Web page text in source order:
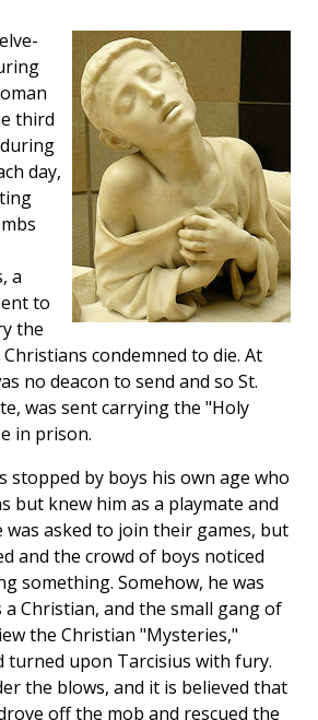
third
day,
a
to
the
condemned to die. At
no deacon to send and so St.
was sent carrying the "Holy
in prison.
stopped by boys his own age who
but knew him as a playmate and
was asked to join their games, but
and the crowd of boys noticed
something. Somehow, he was
a Christian, and the small gang of
the Christian "Mysteries,"
turned upon Tarcisius with fury.
the blows, and it is believed that
off the mob and rescued the